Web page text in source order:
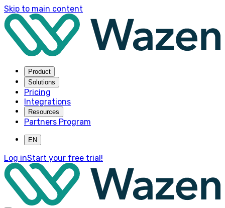
Skip to main content
Product
Solutions
Pricing
Integrations
Resources
Partners Program
EN
Log inStart your free trial!